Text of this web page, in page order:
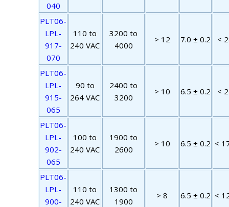
040
PLT06-
LPL-
917-
070
110 to
240 VAC
3200 to
4000
> 12 7.0 ± 0.2 <
PLT06-
LPL-
915-
065
90 to
264 VAC
2400 to
3200
> 10 6.5 ± 0.2 <
PLT06-
LPL-
902-
065
100 to
240 VAC
1900 to
2600
> 10 6.5 ± 0.2 <
PLT06-
LPL-
900-
110 to
240 VAC
1300 to
1900
> 8 6.5 ± 0.2 <